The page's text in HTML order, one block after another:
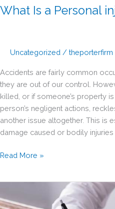
What Is a Personal
Uncategorized / theporterfirm
Accidents are fairly common
they are out of our control.
killed, or if someone’s property
person’s negligent actions,
another issue altogether. This is
damage caused or bodily injuries
What
injury
Read More »